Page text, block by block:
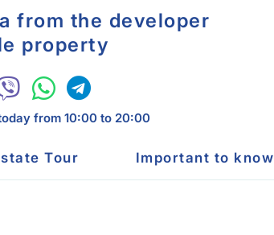
from the developer
property
from 10:00 to 20:00
Tour Important to know